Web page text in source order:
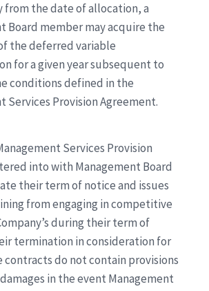
from the date of allocation, a
Board member may acquire the
the deferred variable
for a given year subsequent to
conditions defined in the
Services Provision Agreement.
Services Provision
into with Management Board
their term of notice and issues
from engaging in competitive
during their term of
termination in consideration for
contracts do not contain provisions
in the event Management